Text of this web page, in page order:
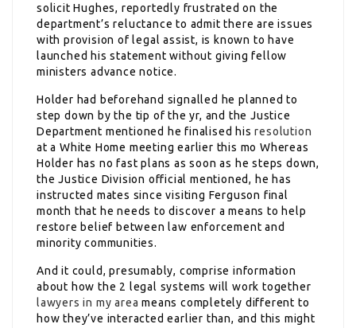
solicit Hughes, reportedly frustrated on the
department’s reluctance to admit there are issues
with provision of legal assist, is known to have
launched his statement without giving fellow
ministers advance notice.
Holder had beforehand signalled he planned to
step down by the tip of the yr, and the Justice
Department mentioned he finalised hisresolution
at a White Home meeting earlier this mo Whereas
Holder has no fast plans as soon as he steps down,
the Justice Division official mentioned, he has
instructed mates since visiting Ferguson final
month that he needs to discover a means to help
restore belief between law enforcement and
minority communities.
And it could, presumably, comprise information
about how the 2 legal systems will work together
lawyers in my area means completely different to
how they’ve interacted earlier than, and this might